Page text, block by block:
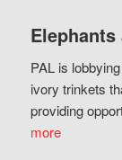
PAL is
ivory trinkets
providing
more